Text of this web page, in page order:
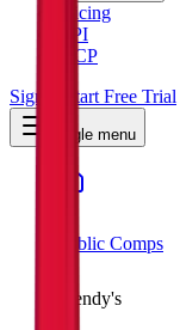
Pricing
API
MCP
Sign In
Start Free Trial
Toggle menu
Public Comps
Wendy's